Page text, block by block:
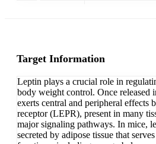
Target Information
Leptin plays a crucial role in
body weight control. Once released
exerts central and peripheral effects
receptor (LEPR), present in many
major signaling pathways. In mice,
secreted by adipose tissue that